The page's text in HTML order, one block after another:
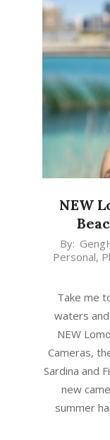
NEW
2022-
08-
By:
Personal,
Take me
waters
NEW
Cameras,
Sardina and
new
summer